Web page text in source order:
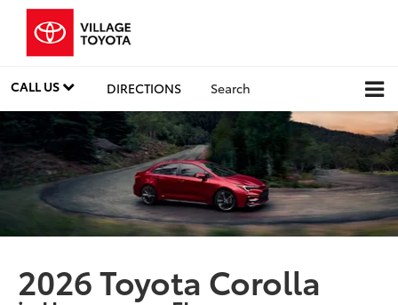
CALL US DIRECTIONS Search
2026 Toyota Corolla